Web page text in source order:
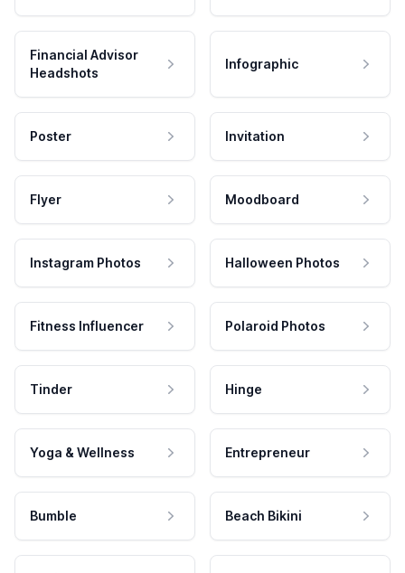
Financial Advisor
Headshots
Infographic
Poster Invitation
Flyer Moodboard
Instagram Photos Halloween Photos
Fitness Influencer Polaroid Photos
Tinder Hinge
Yoga & Wellness Entrepreneur
Bumble Beach Bikini